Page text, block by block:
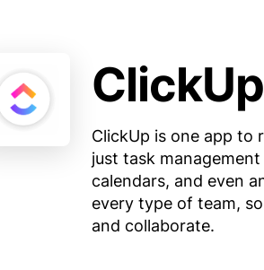
ClickUp
ClickUp is one app to
just task
calendars, and even
every type of team,
and collaborate.